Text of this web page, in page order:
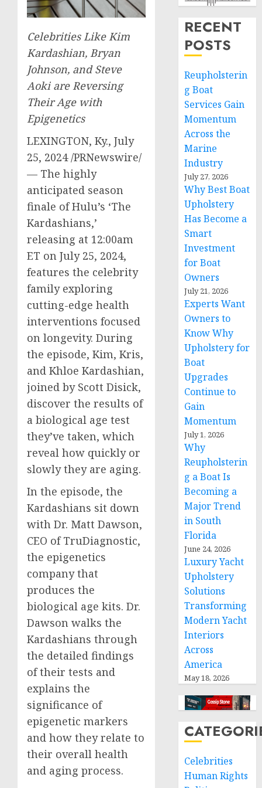
Celebrities LikeKim
Kardashian, Bryan
Johnson, andSteve
Aokiare Reversing
Their Age with
Epigenetics
LEXINGTON, Ky., July
25, 2024/PRNewswire/
— The highly
anticipated season
finale of Hulu’s ‘The
Kardashians,’
releasing at 12:00am
ET on July 25, 2024,
features the celebrity
family exploring
cutting-edge health
interventions focused
on longevity. During
the episode, Kim, Kris,
and Khloe Kardashian,
joined by Scott Disick,
discover the results of
a biological age test
they’ve taken, which
reveal how quickly or
slowly they are aging.
In the episode, the
Kardashians sit down
with Dr. Matt Dawson,
CEO of TruDiagnostic,
the epigenetics
company that
produces the
biological age kits. Dr.
Dawson walks the
Kardashians through
the detailed findings
of their tests and
explains the
significance of
epigenetic markers
and how they relate to
their overall health
and aging process.
RECENT
POSTS
Reupholsterin
g Boat
Services Gain
Momentum
Across the
Marine
Industry
July 27, 2026
Why Best Boat
Upholstery
Has Become a
Smart
Investment
for Boat
Owners
July 21, 2026
Experts Want
Owners to
Know Why
Upholstery for
Boat
Upgrades
Continue to
Gain
Momentum
July 1, 2026
Why
Reupholsterin
g a Boat Is
Becoming a
Major Trend
in South
Florida
June 24, 2026
Luxury Yacht
Upholstery
Solutions
Transforming
Modern Yacht
Interiors
Across
America
May 18, 2026
Celebrities
Human Rights